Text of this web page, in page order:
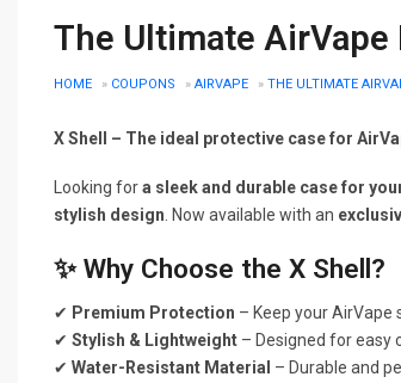
The Ultimate AirVape
HOME » COUPONS » AIRVAPE » THE ULTIMATE
X Shell – The ideal protective case for
Looking fora sleek and durable case for
stylish design . Now available with an
✨ Why Choose the X Shell?
✔ Premium Protection – Keep your AirVape
✔ Stylish & Lightweight – Designed for easy
✔ Water-Resistant Material – Durable and